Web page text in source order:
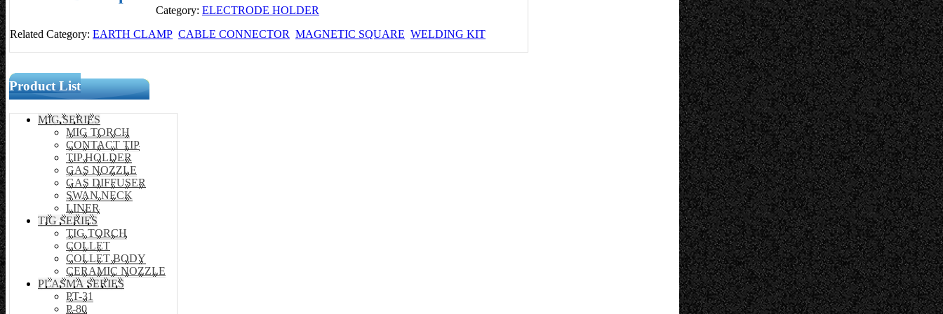
Category: ELECTRODE HOLDER
Related Category: EARTH CLAMP CABLE CONNECTOR MAGNETIC SQUARE WELDING KIT
Product List
MIG SERIES
MIG TORCH
CONTACT TIP
TIP HOLDER
GAS NOZZLE
GAS DIFFUSER
SWAN NECK
LINER
TIG SERIES
TIG TORCH
COLLET
COLLET BODY
CERAMIC NOZZLE
PLASMA SERIES
PT-31
P-80